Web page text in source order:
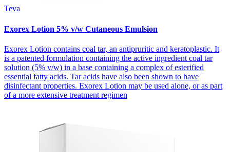
Teva
Exorex Lotion 5% v/w Cutaneous Emulsion
Exorex Lotion contains coal tar, an antipruritic and keratoplastic. It
is a patented formulation containing the active ingredient coal tar
solution (5% v/w) in a base containing a complex of esterified
essential fatty acids. Tar acids have also been shown to have
disinfectant properties. Exorex Lotion may be used alone, or as part
of a more extensive treatment regimen